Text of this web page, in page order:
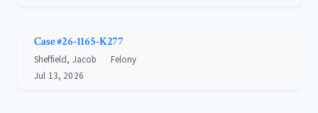
Case #26-1165-K277
Sheffield, Jacob
Felony
Jul 13, 2026